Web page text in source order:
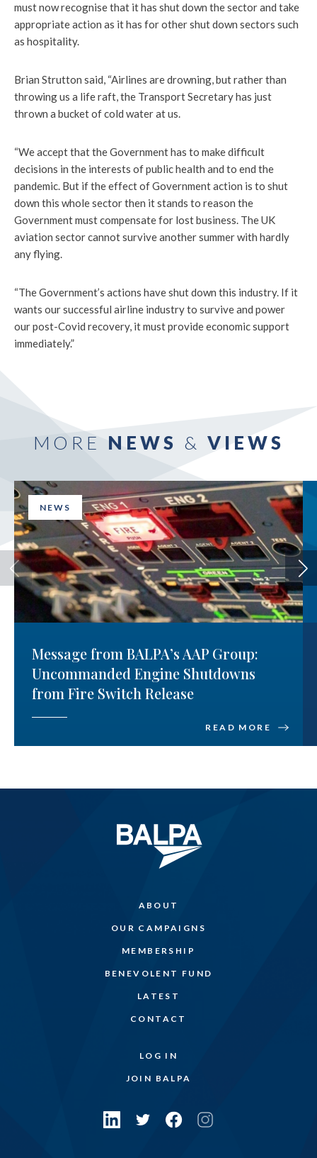
must now recognise that it has shut down the sector and take
appropriate action as it has for other shut down sectors such
as hospitality.
Brian Strutton said, “Airlines are drowning, but rather than
throwing us a life raft, the Transport Secretary has just
thrown a bucket of cold water at us.
“We accept that the Government has to make difficult
decisions in the interests of public health and to end the
pandemic. But if the effect of Government action is to shut
down this whole sector then it stands to reason the
Government must compensate for lost business. The UK
aviation sector cannot survive another summer with hardly
any flying.
“The Government’s actions have shut down this industry. If it
wants our successful airline industry to survive and power
our post-Covid recovery, it must provide economic support
immediately.”
MORE NEWS & VIEWS
NEWS
Message from BALPA’s AAP Group:
Uncommanded Engine Shutdowns
from Fire Switch Release
READ MORE
ABOUT
OUR CAMPAIGNS
MEMBERSHIP
BENEVOLENT FUND
LATEST
CONTACT
LOG IN
JOIN BALPA